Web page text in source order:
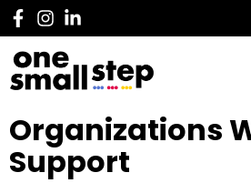
Organizations
Support